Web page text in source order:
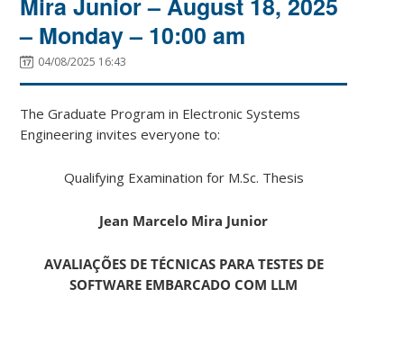
– Monday – 10:00 am
04/08/2025 16:43
The Graduate Program in Electronic Systems
Engineering invites everyone to:
Qualifying Examination for M.Sc. Thesis
Jean Marcelo Mira Junior
AVALIAÇÕES DE TÉCNICAS PARA TESTES DE
SOFTWARE EMBARCADO COM LLM